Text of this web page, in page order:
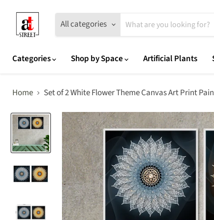
All categories
Categories
Shop by Space Artificial Plants
Home Set of 2 White Flower Theme Canvas Art Print